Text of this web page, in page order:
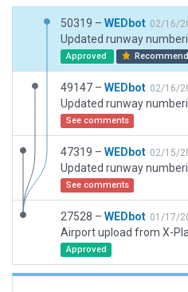
50319 – WEDbot 02/16/
Approved
49147 – WEDbot 02/16/
See comments
47319 – WEDbot 02/15/
See comments
27528 – WEDbot 01/17/
Airport upload from X-
Approved